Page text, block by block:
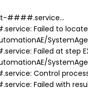
####.service...
Failed to
Failed at step
Control process
Failed with